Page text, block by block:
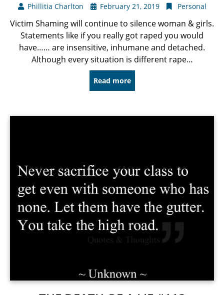
Phillitia Charlton February 21, 2019 Personal
Victim Shaming will continue to silence woman & girls.
Statements like if you really got raped you would
have…… are insensitive, inhumane and detached.
Although every situation is different rape…
Read more